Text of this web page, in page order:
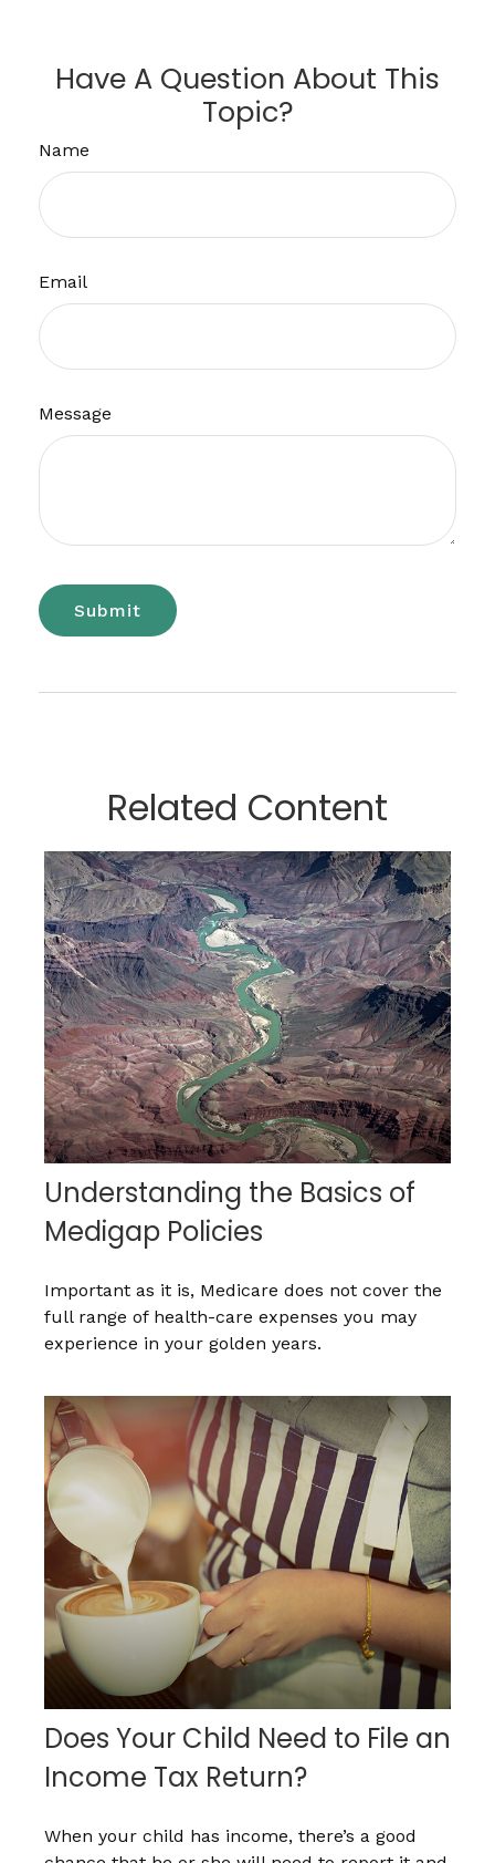
Have A Question About This
Topic?
Name
Email
Message
Related Content
Understanding the Basics of
Medigap Policies
Important as it is, Medicare does not cover the
full range of health-care expenses you may
experience in your golden years.
Does Your Child Need to File an
Income Tax Return?
When your child has income, there’s a good